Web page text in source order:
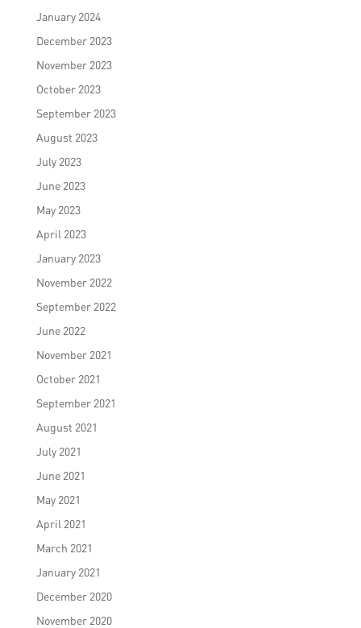
January 2024
December 2023
November 2023
October 2023
September 2023
August 2023
July 2023
June 2023
May 2023
April 2023
January 2023
November 2022
September 2022
June 2022
November 2021
October 2021
September 2021
August 2021
July 2021
June 2021
May 2021
April 2021
March 2021
January 2021
December 2020
November 2020